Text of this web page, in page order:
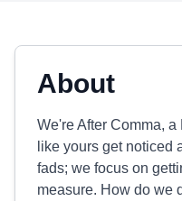
About
We're After Comma,
like yours get noticed
fads; we focus on
measure. How do we